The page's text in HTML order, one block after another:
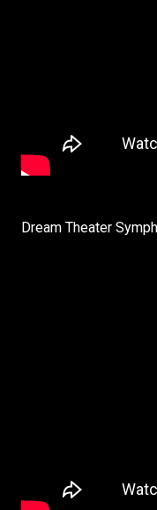
Dream Theater